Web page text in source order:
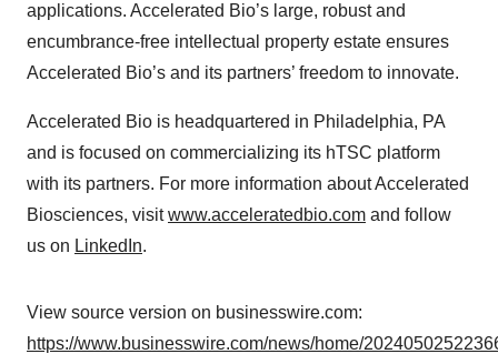
applications. Accelerated Bio’s large, robust and
encumbrance-free intellectual property estate ensures
Accelerated Bio’s and its partners’ freedom to innovate.
Accelerated Bio is headquartered in Philadelphia, PA
and is focused on commercializing its hTSC platform
with its partners. For more information about Accelerated
Biosciences, visitwww.acceleratedbio.com and follow
us on LinkedIn.
View source version on businesswire.com:
https://www.businesswire.com/news/home/